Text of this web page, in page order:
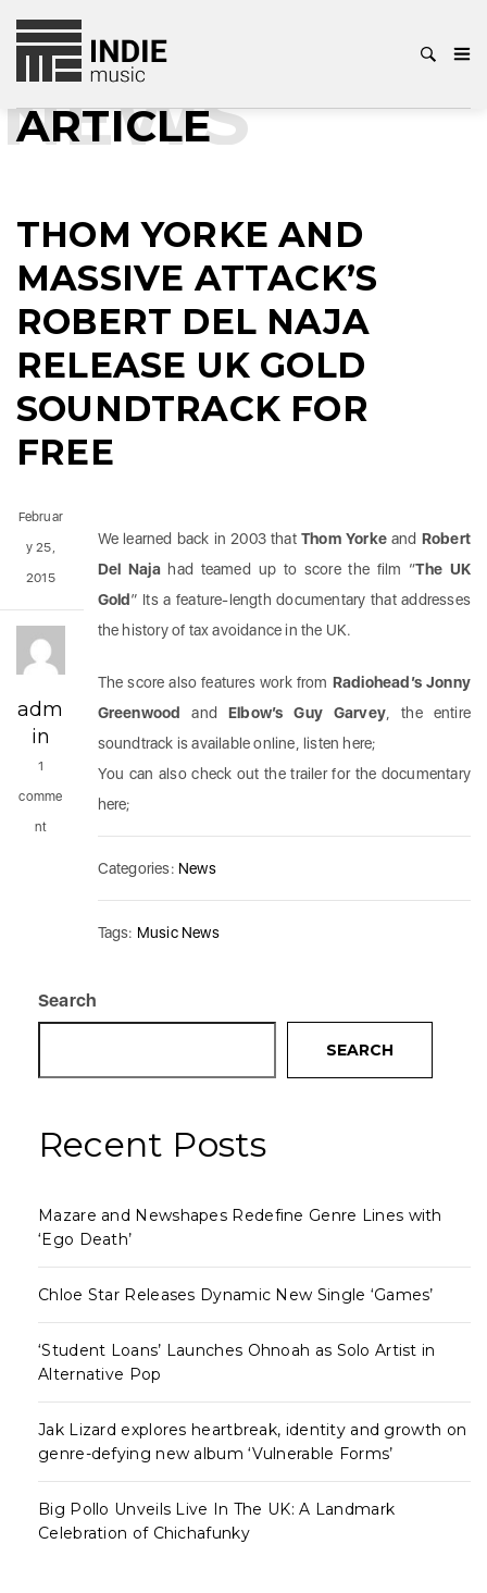
ARTICLE
NEWS
THOM YORKE AND
MASSIVE ATTACK’S
ROBERT DEL NAJA
RELEASE UK GOLD
SOUNDTRACK FOR
FREE
We learned back in 2003 thatThom Yorkeand Robert
Del Najahad teamed up to score the film “The UK
Gold” Its a feature-length documentary that addresses
the history of tax avoidance in the UK.
The score also features work from Radiohead’s Jonny
Greenwood and Elbow’s Guy Garvey , the entire
soundtrack is available online, listen here;
You can also check out the trailer for the documentary
here;
Categories: News
Tags: Music News
Februar
y 25,
2015
adm
in
1
comme
nt
Search
SEARCH
Recent Posts
Mazare and Newshapes Redefine Genre Lines with
‘Ego Death’
Chloe Star Releases Dynamic New Single ‘Games’
‘Student Loans’ Launches Ohnoah as Solo Artist in
Alternative Pop
Jak Lizard explores heartbreak, identity and growth on
genre-defying new album ‘Vulnerable Forms’
Big Pollo Unveils Live In The UK: A Landmark
Celebration of Chichafunky